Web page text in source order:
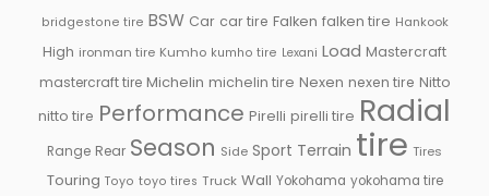
bridgestone tire BSW Car car tire Falken falken tire Hankook
High ironman tire Kumho kumho tire Lexani Load Mastercraft
mastercraft tire Michelin michelin tire Nexen nexen tire Nitto
nitto tire Performance Pirelli pirelli tire Radial
Range Rear Season Side Sport Terrain tire Tires
Touring Toyo toyo tires Truck Wall Yokohama yokohama tire